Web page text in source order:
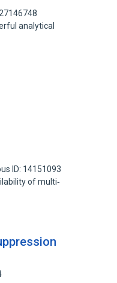
analytical
ID: 14151093
of multi‐